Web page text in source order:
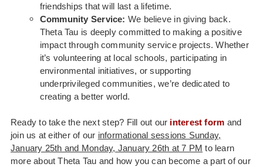
friendships that will last a lifetime.
Community Service: We believe in giving back.
Theta Tau is deeply committed to making a positive
impact through community service projects. Whether
it’s volunteering at local schools, participating in
environmental initiatives, or supporting
underprivileged communities, we’re dedicated to
creating a better world.
Ready to take the next step? Fill out our interest form and
join us at either of our informational sessions Sunday,
January 25th and Monday, January 26th at 7 PM to learn
more about Theta Tau and how you can become a part of our